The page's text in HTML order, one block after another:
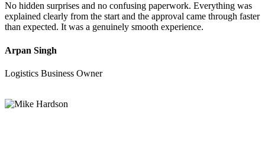
No hidden surprises and no confusing paperwork. Everything was
explained clearly from the start and the approval came through faster
than expected. It was a genuinely smooth experience.
Arpan Singh
Logistics Business Owner